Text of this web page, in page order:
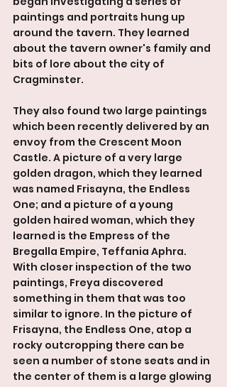
paintings and portraits hung up
around the tavern. They learned
about the tavern owner's family and
bits of lore about the city of
Cragminster.
They also found two large paintings
which been recently delivered by an
envoy from the Crescent Moon
Castle. A picture of a very large
golden dragon, which they learned
was named Frisayna, the Endless
One; and a picture of a young
golden haired woman, which they
learned is the Empress of the
Bregalla Empire, Teffania Aphra.
With closer inspection of the two
paintings, Freya discovered
something in them that was too
similar to ignore. In the picture of
Frisayna, the Endless One, atop a
rocky outcropping there can be
seen a number of stone seats and in
the center of them is a large glowing